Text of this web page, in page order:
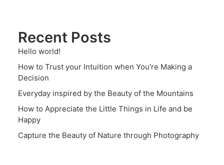
Recent Posts
Hello world!
How to Trust your Intuition when You’re Making a
Decision
Everyday inspired by the Beauty of the Mountains
How to Appreciate the Little Things in Life and be
Happy
Capture the Beauty of Nature through Photography